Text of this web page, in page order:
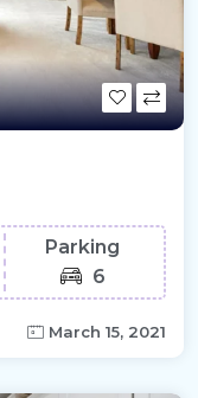
Parking
6
March 15, 2021